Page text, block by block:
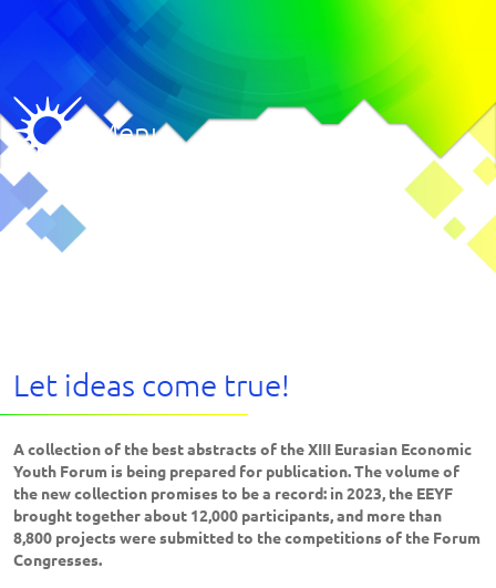
Menu
Let ideas come true!
A collection of the best abstracts of the XIII Eurasian Economic
Youth Forum is being prepared for publication. The volume of
the new collection promises to be a record: in 2023, the EEYF
brought together about 12,000 participants, and more than
8,800 projects were submitted to the competitions of the Forum
Congresses.